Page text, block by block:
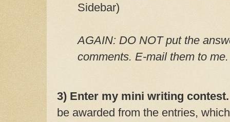
Sidebar)
AGAIN: DO NOT put the
comments. E-mail them to me.
3) Enter my mini writing
be awarded from the entries,